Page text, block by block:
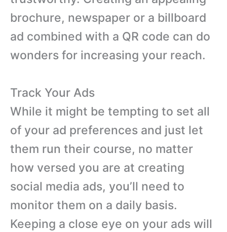
brochure, newspaper or a billboard
ad combined with a QR code can do
wonders for increasing your reach.
Track Your Ads
While it might be tempting to set all
of your ad preferences and just let
them run their course, no matter
how versed you are at creating
social media ads, you’ll need to
monitor them on a daily basis.
Keeping a close eye on your ads will